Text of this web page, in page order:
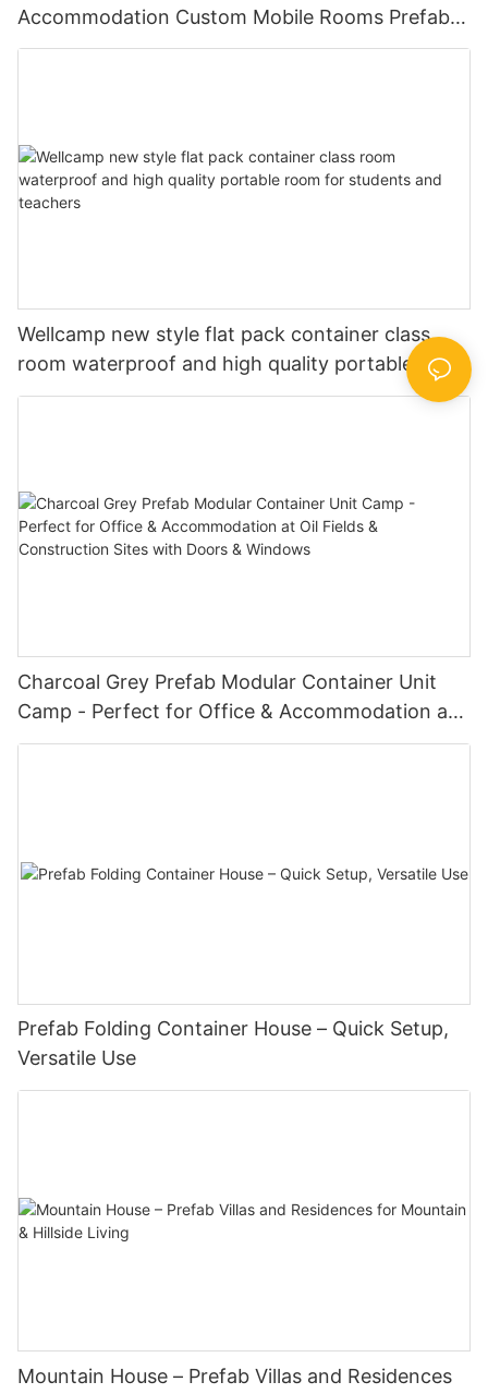
Accommodation Custom Mobile Rooms Prefab
House With Steel Base -K01
Wellcamp new style flat pack container class
room waterproof and high quality portable room
for students and teachers
Charcoal Grey Prefab Modular Container Unit
Camp - Perfect for Office & Accommodation at
Oil Fields & Construction Sites with Doors &
Prefab Folding Container House – Quick Setup,
Versatile Use
Mountain House – Prefab Villas and Residences